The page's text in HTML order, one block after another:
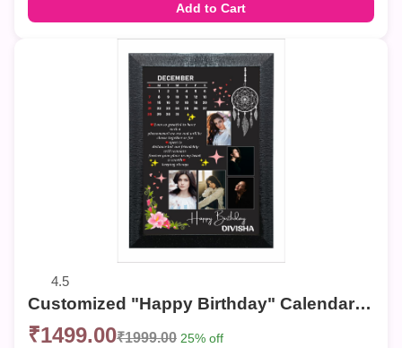
Add to Cart
4.5
Customized "Happy Birthday" Calendar Photo Frame – Elegant Collage Wall Decor
₹1499.00₹1999.00 25% off